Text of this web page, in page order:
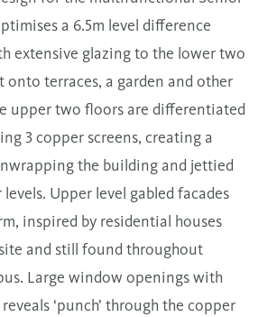
a 6.5m level difference
extensive glazing to the lower two
terraces, a garden and other
upper two floors are differentiated
3 copper screens, creating a
the building and jettied
Upper level gabled facades
inspired by residential houses
and still found throughout
Large window openings with
‘punch’ through the copper